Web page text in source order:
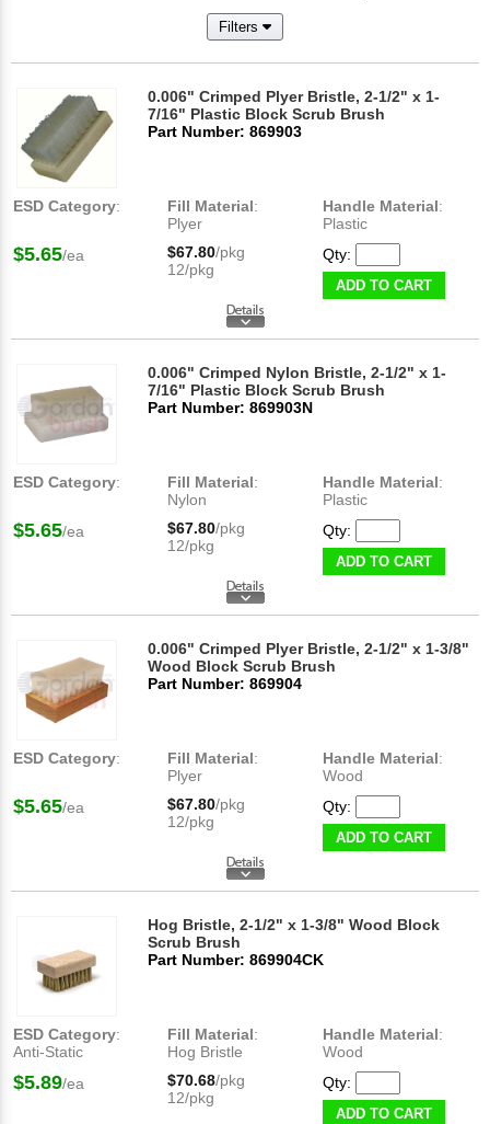
Filters
0.006" Crimped Plyer Bristle, 2-1/2" x 1-
7/16" Plastic Block Scrub Brush
Part Number: 869903
ESD Category: Fill Material:
Plyer
Handle Material:
Plastic
$5.65/ea $67.80/pkg
12/pkg
Qty:
ADD TO CART
0.006" Crimped Nylon Bristle, 2-1/2" x 1-
7/16" Plastic Block Scrub Brush
Part Number: 869903N
ESD Category: Fill Material:
Nylon
Handle Material:
Plastic
$5.65/ea $67.80/pkg
12/pkg
Qty:
ADD TO CART
0.006" Crimped Plyer Bristle, 2-1/2" x 1-3/8"
Wood Block Scrub Brush
Part Number: 869904
ESD Category: Fill Material:
Plyer
Handle Material:
Wood
$5.65/ea $67.80/pkg
12/pkg
Qty:
ADD TO CART
Hog Bristle, 2-1/2" x 1-3/8" Wood Block
Scrub Brush
Part Number: 869904CK
ESD Category:
Anti-Static
Fill Material:
Hog Bristle
Handle Material:
Wood
$5.89/ea $70.68/pkg
12/pkg
Qty:
ADD TO CART